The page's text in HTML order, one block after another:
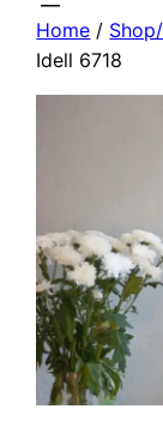
Home /
Idell 6718